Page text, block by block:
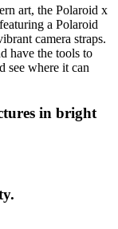
art, the Polaroid x
a Polaroid
camera straps.
have the tools to
see where it can
in bright